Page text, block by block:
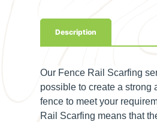
Description
Our Fence Rail Scarfing
possible to create a strong
fence to meet your
Rail Scarfing means that